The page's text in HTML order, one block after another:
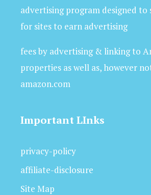
advertising program designed to
for sites to earn advertising
fees by advertising & linking to
properties as well as, however
amazon.com
Important LInks
privacy-policy
affiliate-disclosure
Site Map